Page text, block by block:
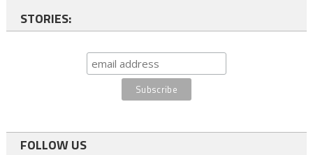
STORIES:
FOLLOW US